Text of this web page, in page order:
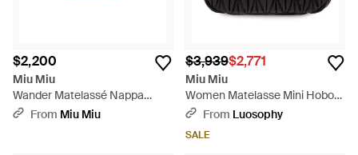
$2,200
Miu Miu
Wander Matelassé Nappa
Leather Hobo Mini-Bag - Red
From Miu Miu
$3,939$2,771
Miu Miu
Women Matelasse Mini Hobo
Bag - Black
From Luosophy
SALE